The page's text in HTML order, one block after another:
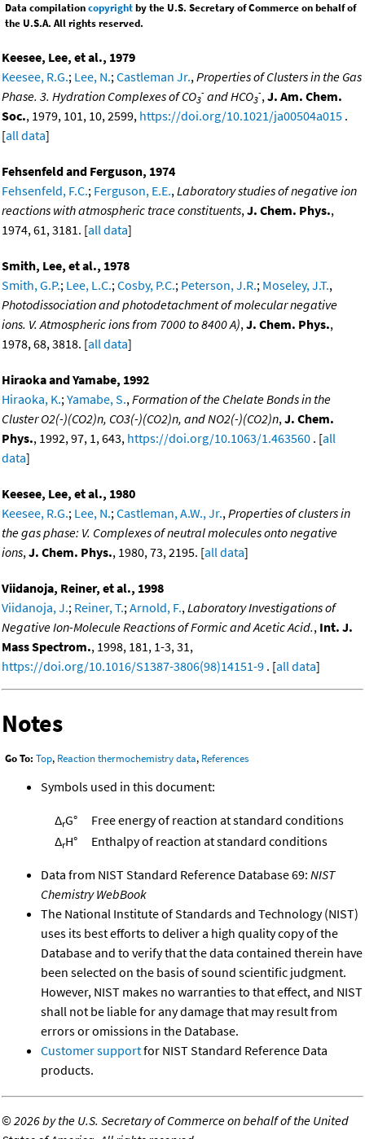
Data compilationcopyrightby the U.S. Secretary of Commerce on behalf of
the U.S.A. All rights reserved.
Keesee, Lee, et al., 1979
Keesee, R.G.; Lee, N.;Castleman Jr.,Properties of Clusters in the Gas
Phase. 3. Hydration Complexes of CO3
- and HCO3
-,J. Am. Chem.
Soc., 1979, 101, 10, 2599, https://doi.org/10.1021/ja00504a015 .
[all data]
Fehsenfeld and Ferguson, 1974
Fehsenfeld, F.C.; Ferguson, E.E.,Laboratory studies of negative ion
reactions with atmospheric trace constituents,J. Chem. Phys.,
1974, 61, 3181. [all data]
Smith, Lee, et al., 1978
Smith, G.P.; Lee, L.C.;Cosby, P.C.; Peterson, J.R.; Moseley, J.T.,
Photodissociation and photodetachment of molecular negative
ions. V. Atmospheric ions from 7000 to 8400 A),J. Chem. Phys.,
1978, 68, 3818. [all data]
Hiraoka and Yamabe, 1992
Hiraoka, K.;Yamabe, S.,Formation of the Chelate Bonds in the
Cluster O2(-)(CO2)n, CO3(-)(CO2)n, and NO2(-)(CO2)n,J. Chem.
Phys., 1992, 97, 1, 643, https://doi.org/10.1063/1.463560 . [all
data]
Keesee, Lee, et al., 1980
Keesee, R.G.; Lee, N.;Castleman, A.W., Jr.,Properties of clusters in
the gas phase: V. Complexes of neutral molecules onto negative
ions,J. Chem. Phys., 1980, 73, 2195. [all data]
Viidanoja, Reiner, et al., 1998
Viidanoja, J.; Reiner, T.;Arnold, F.,Laboratory Investigations of
Negative Ion-Molecule Reactions of Formic and Acetic Acid., Int. J.
Mass Spectrom., 1998, 181, 1-3, 31,
https://doi.org/10.1016/S1387-3806(98)14151-9 . [all data]
Notes
Go To: Top, Reaction thermochemistry data, References
Symbols used in this document:
ΔrG°
Free energy of reaction at standard conditions
ΔrH° Enthalpy of reaction at standard conditions
Data from NIST Standard Reference Database 69: NIST
Chemistry WebBook
The National Institute of Standards and Technology (NIST)
uses its best efforts to deliver a high quality copy of the
Database and to verify that the data contained therein have
been selected on the basis of sound scientific judgment.
However, NIST makes no warranties to that effect, and NIST
shall not be liable for any damage that may result from
errors or omissions in the Database.
Customer supportfor NIST Standard Reference Data
products.
©2026 by the U.S. Secretary of Commerce on behalf of the United